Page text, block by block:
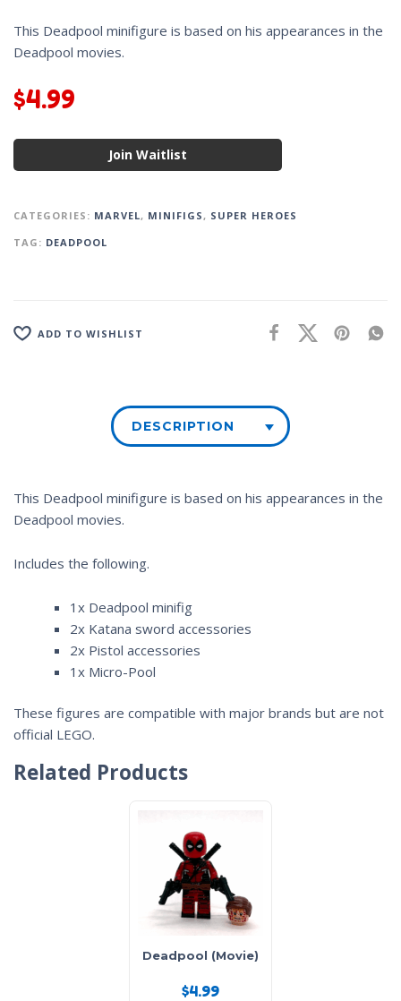
This Deadpool minifigure is based on his appearances in the
Deadpool movies.
$4.99
Join Waitlist
CATEGORIES: MARVEL, MINIFIGS , SUPER HEROES
TAG: DEADPOOL
ADD TO WISHLIST
DESCRIPTION
This Deadpool minifigure is based on his appearances in the
Deadpool movies.
Includes the following.
1x Deadpool minifig
2x Katana sword accessories
2x Pistol accessories
1x Micro-Pool
These figures are compatible with major brands but are not
official LEGO.
Related Products
Deadpool (Movie)
$4.99